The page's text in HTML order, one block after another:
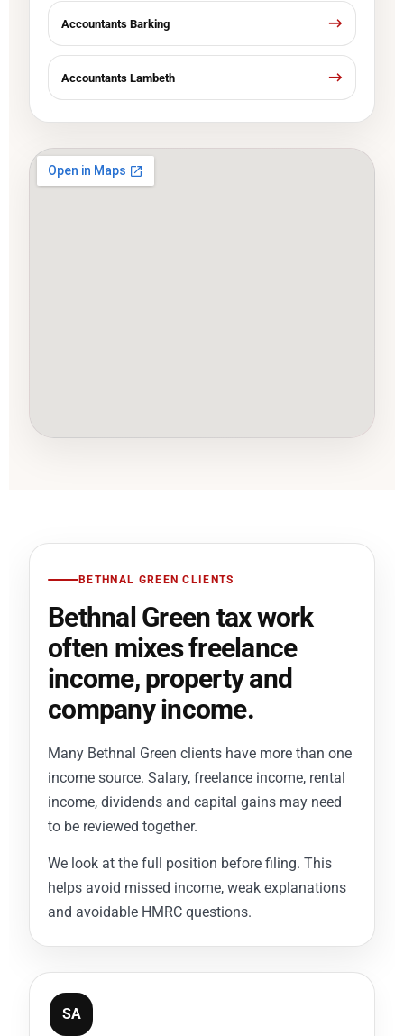
Accountants Barking
Accountants Lambeth
BETHNAL GREEN CLIENTS
Bethnal Green tax work
often mixes freelance
income, property and
company income.
Many Bethnal Green clients have more than one
income source. Salary, freelance income, rental
income, dividends and capital gains may need
to be reviewed together.
We look at the full position before filing. This
helps avoid missed income, weak explanations
and avoidable HMRC questions.
SA